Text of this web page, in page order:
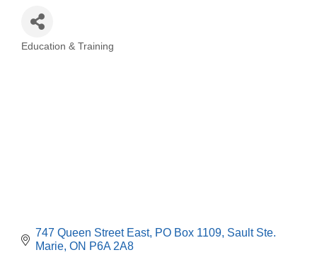
Education & Training
747 Queen Street East PO Box 1109 Sault Ste.
Marie ON P6A 2A8